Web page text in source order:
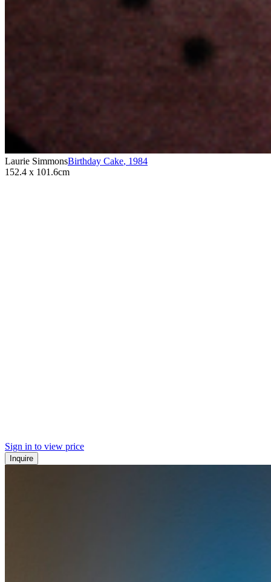
Laurie SimmonsBirthday Cake, 1984
152.4 x 101.6cm
Sign in to view price
Inquire